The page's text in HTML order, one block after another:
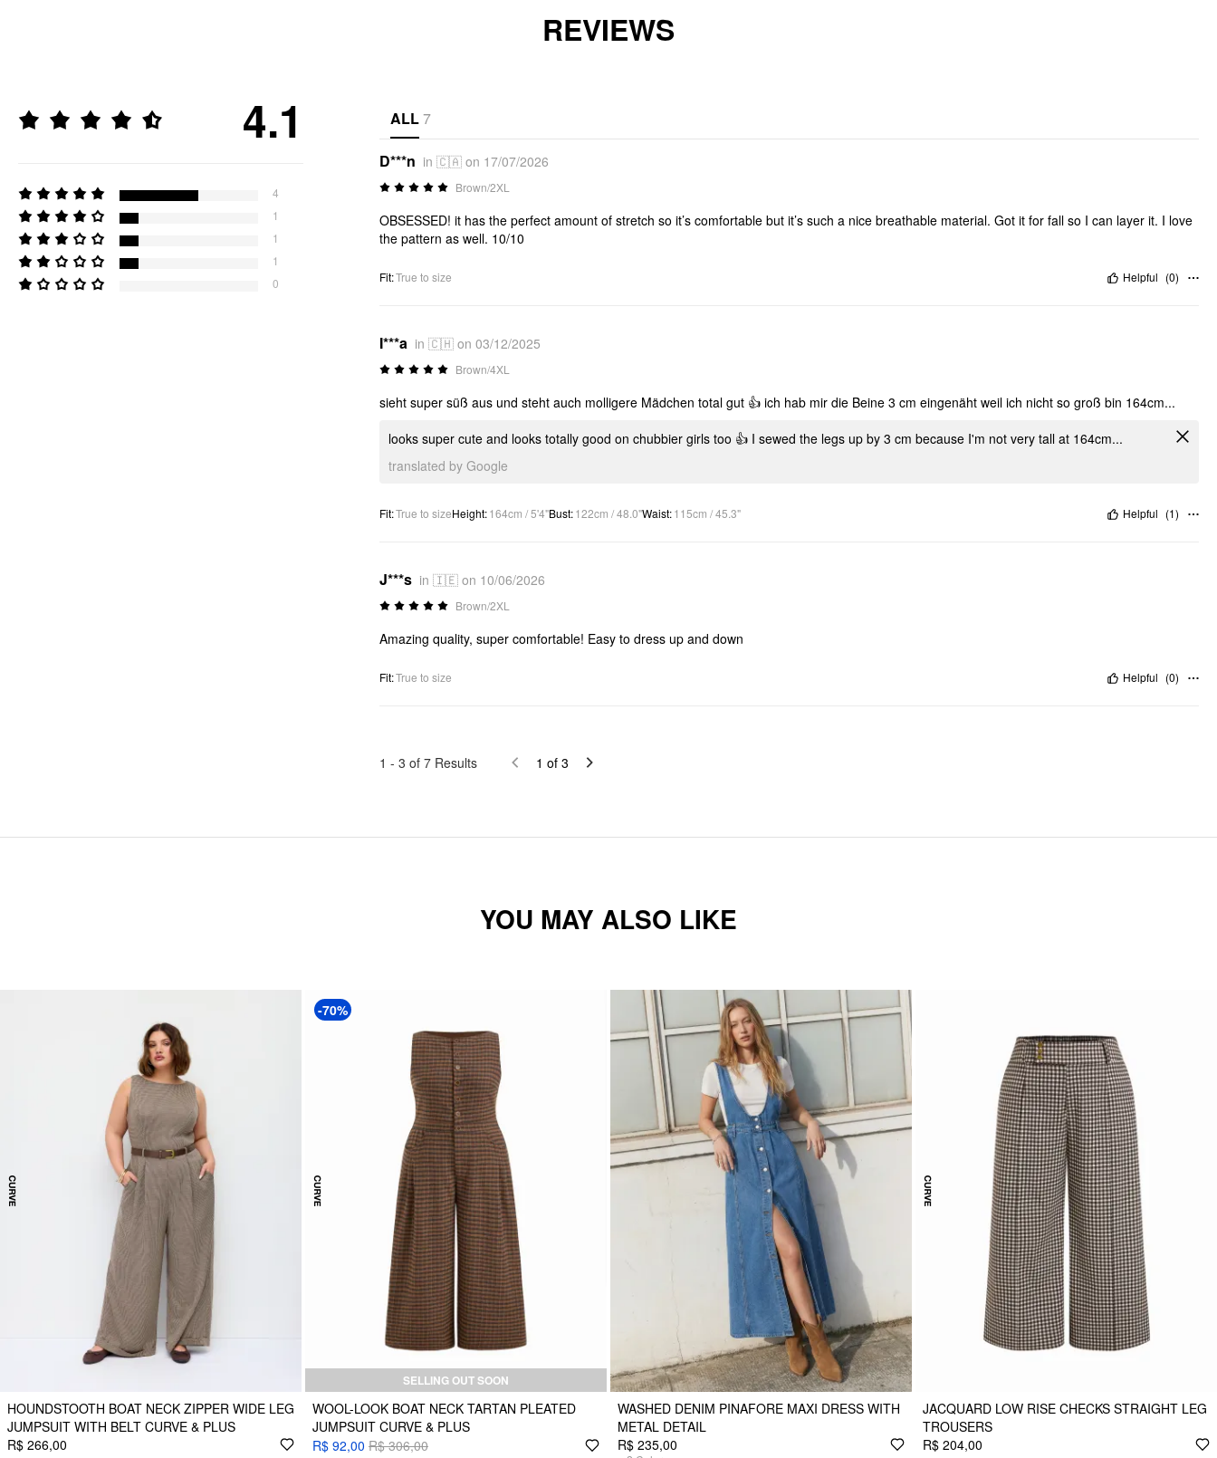
REVIEWS
4.1
4
1
1
1
0
ALL7
D***n in 🇨🇦 on 17/07/2026
Brown/2XL
OBSESSED! it has the perfect amount of stretch so it’s comfortable but it’s such a nice breathable material. Got it for fall so I can layer it. I love
the pattern as well. 10/10
Fit:True to size Helpful (0)
I***a in 🇨🇭 on 03/12/2025
Brown/4XL
sieht super süß aus und steht auch molligere Mädchen total gut 👍 ich hab mir die Beine 3 cm eingenäht weil ich nicht so groß bin 164cm...
looks super cute and looks totally good on chubbier girls too 👍 I sewed the legs up by 3 cm because I'm not very tall at 164cm...
translated by Google
Fit:True to sizeHeight:164cm / 5'4"Bust:122cm / 48.0"Waist:115cm / 45.3" Helpful (1)
J***s in 🇮🇪 on 10/06/2026
Brown/2XL
Amazing quality, super comfortable! Easy to dress up and down
Fit:True to size Helpful (0)
1 - 3 of 7 Results 1 of 3
YOU MAY ALSO LIKE
HOUNDSTOOTH BOAT NECK ZIPPER WIDE LEG
JUMPSUIT WITH BELT CURVE & PLUS
R$ 266,00
-70%
SELLING OUT SOON
WOOL-LOOK BOAT NECK TARTAN PLEATED
JUMPSUIT CURVE & PLUS
R$ 92,00 R$ 306,00
WASHED DENIM PINAFORE MAXI DRESS WITH
METAL DETAIL
R$ 235,00
JACQUARD LOW RISE CHECKS STRAIGHT LEG
TROUSERS
R$ 204,00